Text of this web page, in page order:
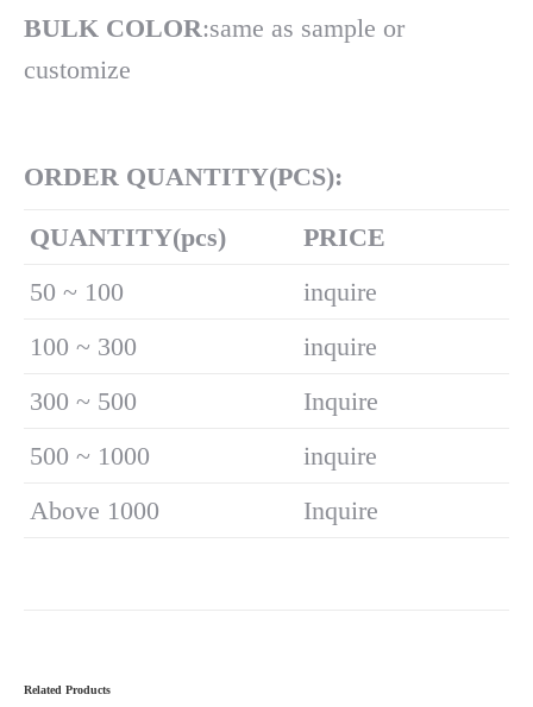
BULK COLOR:same as sample or
customize
ORDER QUANTITY(PCS):
QUANTITY(pcs)
PRICE
50 ~ 100
inquire
100 ~ 300
inquire
300 ~ 500
Inquire
500 ~ 1000
inquire
Above 1000
Inquire
Related Products